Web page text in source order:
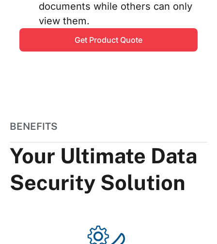
documents while others can only
view them.
Get Product Quote
BENEFITS
Your Ultimate Data
Security Solution